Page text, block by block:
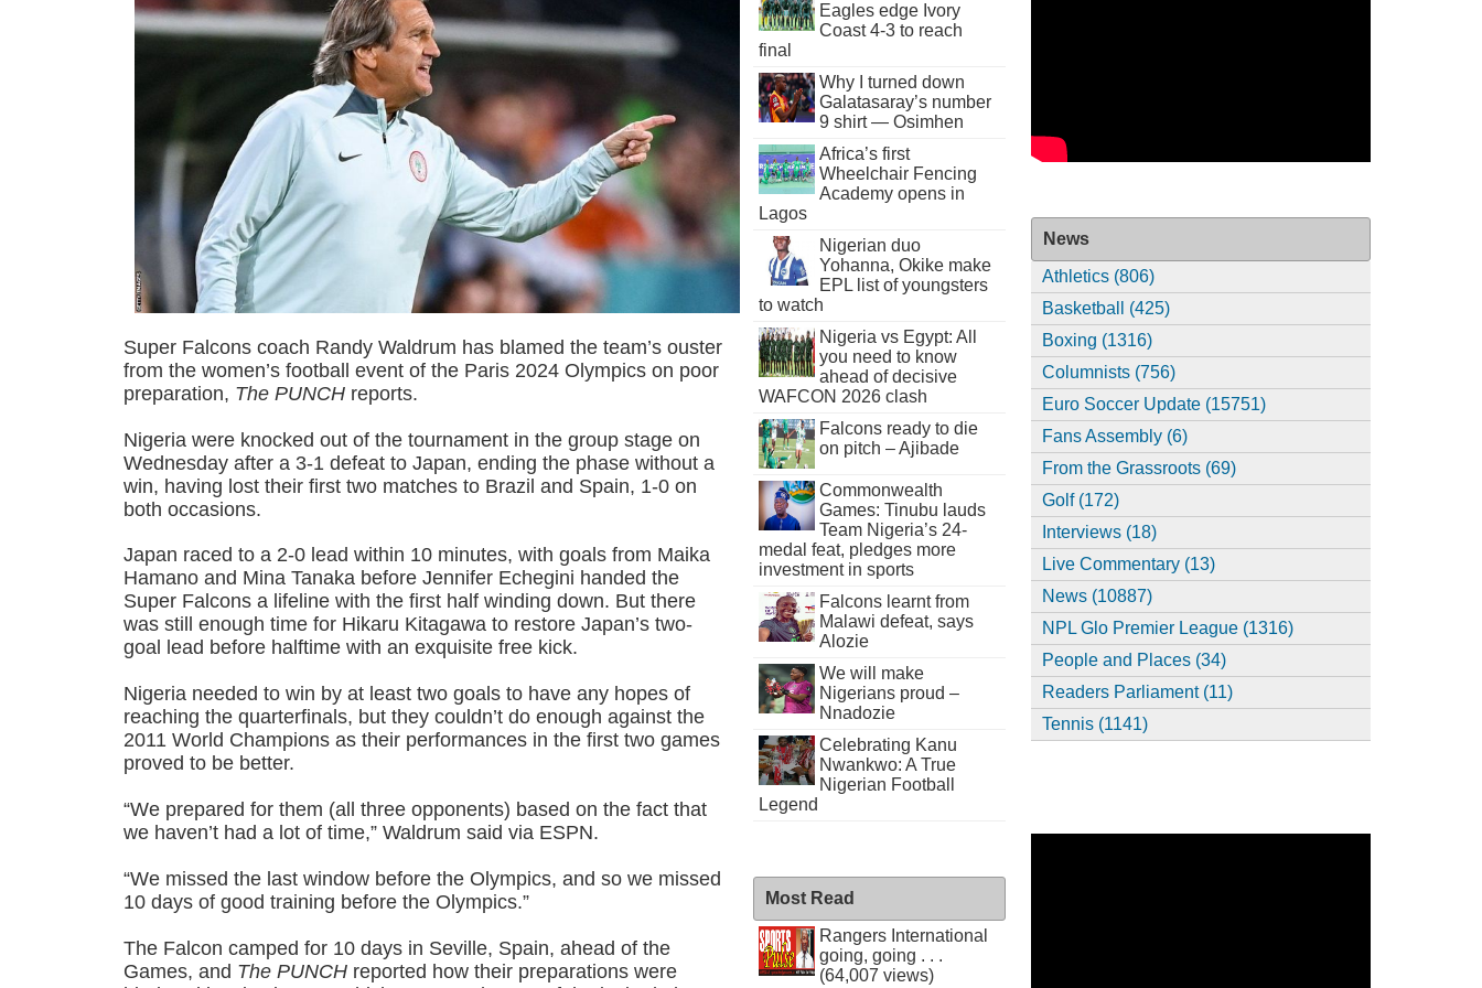
Super Falcons coach Randy Waldrum has blamed the team’s ouster
from the women’s football event of the Paris 2024 Olympics on poor
preparation, The PUNCH reports.
Nigeria were knocked out of the tournament in the group stage on
Wednesday after a 3-1 defeat to Japan, ending the phase without a
win, having lost their first two matches to Brazil and Spain, 1-0 on
both occasions.
Japan raced to a 2-0 lead within 10 minutes, with goals from Maika
Hamano and Mina Tanaka before Jennifer Echegini handed the
Super Falcons a lifeline with the first half winding down. But there
was still enough time for Hikaru Kitagawa to restore Japan’s two-
goal lead before halftime with an exquisite free kick.
Nigeria needed to win by at least two goals to have any hopes of
reaching the quarterfinals, but they couldn’t do enough against the
2011 World Champions as their performances in the first two games
proved to be better.
“We prepared for them (all three opponents) based on the fact that
we haven’t had a lot of time,” Waldrum said via ESPN.
“We missed the last window before the Olympics, and so we missed
10 days of good training before the Olympics.”
The Falcon camped for 10 days in Seville, Spain, ahead of the
Games, and The PUNCH reported how their preparations were
Eagles edge Ivory
Coast 4-3 to reach
final
Why I turned down
Galatasaray’s number
9 shirt — Osimhen
Africa’s first
Wheelchair Fencing
Academy opens in
Lagos
Nigerian duo
Yohanna, Okike make
EPL list of youngsters
to watch
Nigeria vs Egypt: All
you need to know
ahead of decisive
WAFCON 2026 clash
Falcons ready to die
on pitch – Ajibade
Commonwealth
Games: Tinubu lauds
Team Nigeria’s 24-
medal feat, pledges more
investment in sports
Falcons learnt from
Malawi defeat, says
Alozie
We will make
Nigerians proud –
Nnadozie
Celebrating Kanu
Nwankwo: A True
Nigerian Football
Legend
Most Read
Rangers International
going, going . . .
(64,007 views)
News
Athletics (806)
Basketball (425)
Boxing (1316)
Columnists (756)
Euro Soccer Update (15751)
Fans Assembly (6)
From the Grassroots (69)
Golf (172)
Interviews (18)
Live Commentary (13)
News (10887)
NPL Glo Premier League (1316)
People and Places (34)
Readers Parliament (11)
Tennis (1141)